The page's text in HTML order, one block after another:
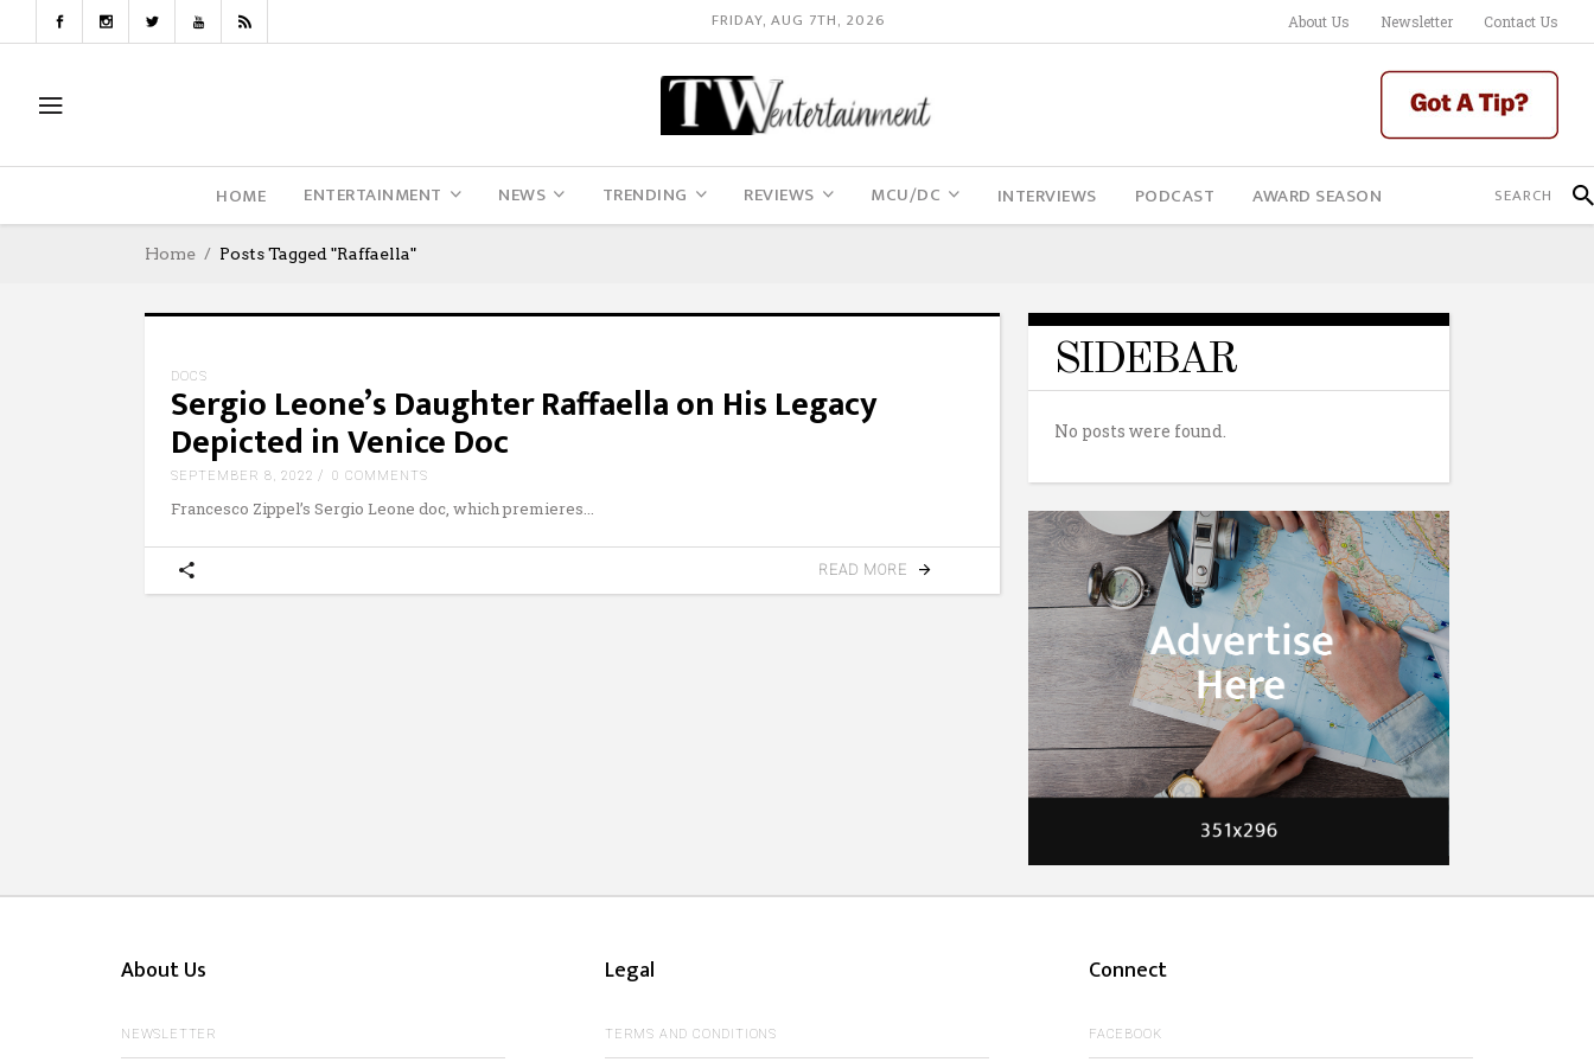
FRIDAY, AUG 7TH, 2026 About Us Newsletter Contact Us
HOME ENTERTAINMENT NEWS TRENDING REVIEWS MCU/DC INTERVIEWS PODCAST AWARD SEASON
Home Posts Tagged "Raffaella"
DOCS
Sergio Leone’s Daughter Raffaella on His Legacy
Depicted in Venice Doc
SEPTEMBER 8, 2022 0 COMMENTS
Francesco Zippel’s Sergio Leone doc, which premieres
READ MORE
SIDEBAR
No posts were found.
About Us
NEWSLETTER
Legal
TERMS AND CONDITIONS
Connect
FACEBOOK